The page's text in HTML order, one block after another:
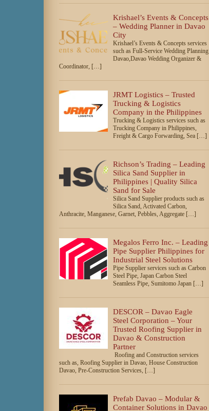
Krishael’s Events & Concepts
– Wedding Planner in Davao
City
Krishael’s Events & Concepts services
such as Full-Service Wedding Planning
Davao,Davao Wedding Organizer &
Coordinator, […]
JRMT Logistics – Trusted
Trucking & Logistics
Company in the Philippines
Trucking & Logistics services such as
Trucking Company in Philippines,
Freight & Cargo Forwarding, Sea […]
Richson’s Trading – Leading
Silica Sand Supplier in
Philippines | Quality Silica
Sand for Sale
Silica Sand Supplier products such as
Silica Sand, Activated Carbon,
Anthracite, Manganese, Garnet, Pebbles, Aggregate […]
Megalos Ferro Inc. – Leading
Pipe Supplier Philippines for
Industrial Steel Solutions
Pipe Supplier services such as Carbon
Steel Pipe, Japan Carbon Steel
Seamless Pipe, Sumitomo Japan […]
DESCOR – Davao Eagle
Steel Corporation – Your
Trusted Roofing Supplier in
Davao & Construction
Partner
Roofing and Construction services
such as, Roofing Supplier in Davao, House Construction
Davao, Pre-Construction Services, […]
Prefab Davao – Modular &
Container Solutions in Davao